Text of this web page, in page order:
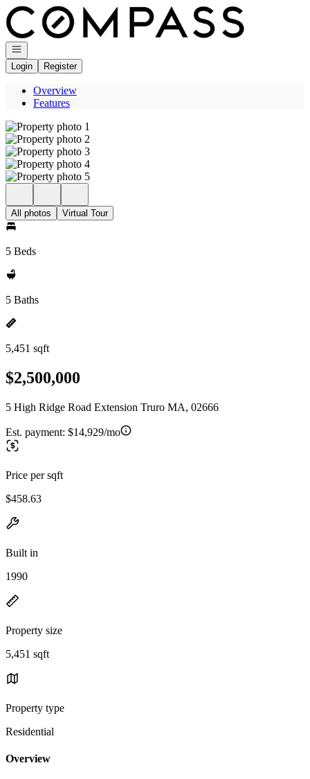
Go to: Homepage
Open navigation
Login
Register
Overview
Features
All photos Virtual Tour
5 Beds
5 Baths
5,451 sqft
$2,500,000
5 High Ridge Road Extension Truro MA, 02666
Est. payment: $14,929/mo
Price per sqft
$458.63
Built in
1990
Property size
5,451 sqft
Property type
Residential
Overview